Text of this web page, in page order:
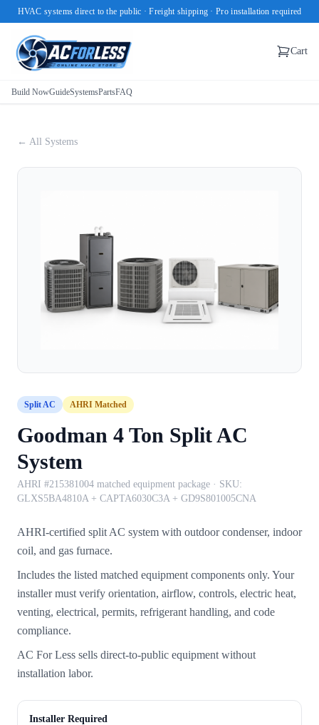
HVAC systems direct to the public · Freight shipping · Pro installation required
Cart
Build NowGuideSystemsPartsFAQ
← All Systems
Split AC AHRI Matched
Goodman 4 Ton Split AC
System
AHRI #215381004 matched equipment package · SKU:
GLXS5BA4810A + CAPTA6030C3A + GD9S801005CNA
AHRI-certified split AC system with outdoor condenser, indoor
coil, and gas furnace.
Includes the listed matched equipment components only. Your
installer must verify orientation, airflow, controls, electric heat,
venting, electrical, permits, refrigerant handling, and code
compliance.
AC For Less sells direct-to-public equipment without
installation labor.
Installer Required